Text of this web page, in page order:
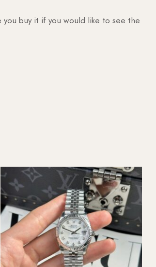
buy it if you would like to see the